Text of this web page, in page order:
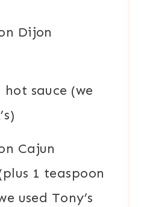
Dijon
sauce (we
Cajun
1 teaspoon
used Tony’s